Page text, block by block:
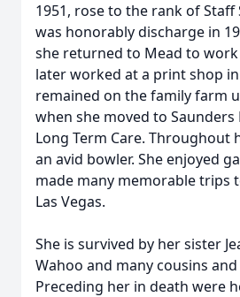
1951, rose to the rank of Staff
was honorably discharge in
she returned to Mead to
later worked at a print shop
remained on the family farm
when she moved to Saunders
Long Term Care. Throughout
an avid bowler. She enjoyed
made many memorable trips
Las Vegas.
She is survived by her sister
Wahoo and many cousins
Preceding her in death were